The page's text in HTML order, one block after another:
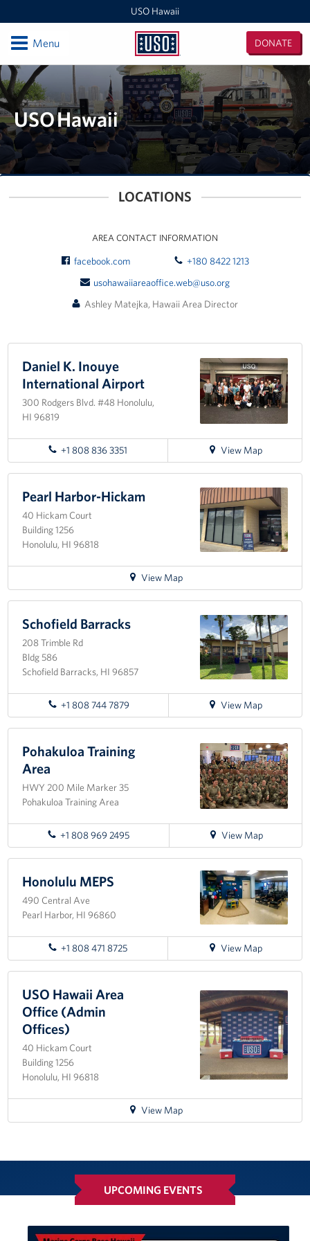
USO Hawaii
USO
Hawaii
DONATE
OpenMenu
Locations
USO Hawaii Area Office (Admin Offices)
Daniel K. Inouye International Airport
Honolulu MEPS
Pearl Harbor-Hickam
Pohakuloa Training Area
Stories
Get Involved
Planned Giving
About
USO Hawaii
USO History
Corporate
Sponsors
USO Hawaii
LOCATIONS
AREA CONTACT INFORMATION
facebook.com
+180 8422 1213
usohawaiiareaoffice.web@uso.org
Ashley Matejka, Hawaii Area Director
Daniel K. Inouye
International Airport
300 Rodgers Blvd. #48 Honolulu,
HI 96819
+1 808 836 3351 View Map
for
directions
Daniel
K.
Inouye
International
Airport
Pearl Harbor-Hickam
40 Hickam Court
Building 1256
Honolulu, HI 96818
View Map
for
directions
Schofield Barracks
208 Trimble Rd
Bldg 586
Schofield Barracks, HI 96857
+1 808 744 7879 View Map
for
directions
Schofield
Barracks
Pohakuloa Training
Area
HWY 200 Mile Marker 35
Pohakuloa Training Area
+1 808 969 2495 View Map
for
directions
Pohakuloa
Training
Area
Honolulu MEPS
490 Central Ave
Pearl Harbor, HI 96860
+1 808 471 8725 View Map
for
directions
Honolulu
MEPS
USO Hawaii Area
Office (Admin
Offices)
40 Hickam Court
Building 1256
Honolulu, HI 96818
View Map
for
directions
Office
Offices)
UPCOMING EVENTS